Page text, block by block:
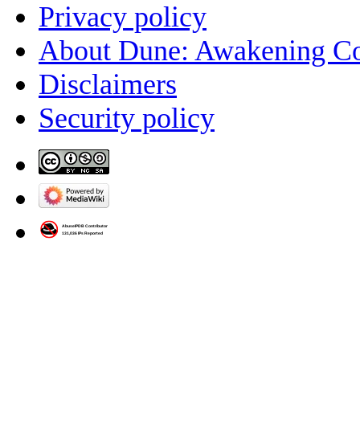
Privacy policy
About Dune: Awakening
Disclaimers
Security policy